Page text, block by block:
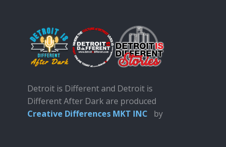
Detroit is Different and Detroit is
Different After Dark are produced
by
Creative Differences MKT INC